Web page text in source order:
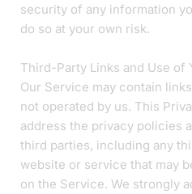
security of any information
do so at your own risk.
Third-Party Links and Use of
Our Service may contain
not operated by us. This
address the privacy policies
third parties, including any
website or service that may
on the Service. We strongly